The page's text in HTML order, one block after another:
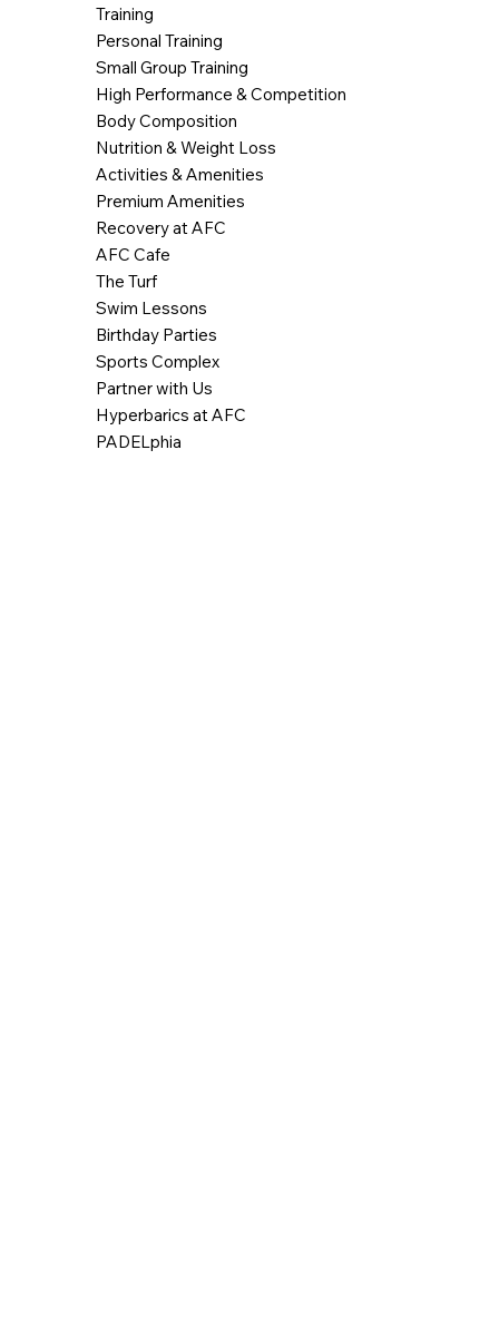
Training
Personal Training
Small Group Training
High Performance & Competition
Body Composition
Nutrition & Weight Loss
Activities & Amenities
Premium Amenities
Recovery at AFC
AFC Cafe
The Turf
Swim Lessons
Birthday Parties
Sports Complex
Partner with Us
Hyperbarics at AFC
PADELphia